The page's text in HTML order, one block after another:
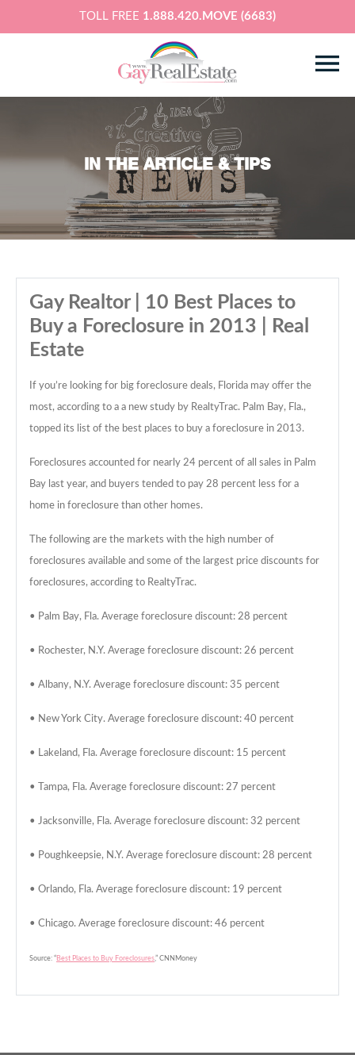
TOLL FREE 1.888.420.MOVE (6683)
IN THE ARTICLE & TIPS
Gay Realtor | 10 Best Places to
Buy a Foreclosure in 2013 | Real
Estate
If you’re looking for big foreclosure deals, Florida may offer the
most, according to a a new study by RealtyTrac. Palm Bay, Fla.,
topped its list of the best places to buy a foreclosure in 2013.
Foreclosures accounted for nearly 24 percent of all sales in Palm
Bay last year, and buyers tended to pay 28 percent less for a
home in foreclosure than other homes.
The following are the markets with the high number of
foreclosures available and some of the largest price discounts for
foreclosures, according to RealtyTrac.
• Palm Bay, Fla. Average foreclosure discount: 28 percent
• Rochester, N.Y. Average foreclosure discount: 26 percent
• Albany, N.Y. Average foreclosure discount: 35 percent
• New York City. Average foreclosure discount: 40 percent
• Lakeland, Fla. Average foreclosure discount: 15 percent
• Tampa, Fla. Average foreclosure discount: 27 percent
• Jacksonville, Fla. Average foreclosure discount: 32 percent
• Poughkeepsie, N.Y. Average foreclosure discount: 28 percent
• Orlando, Fla. Average foreclosure discount: 19 percent
• Chicago. Average foreclosure discount: 46 percent
Source: “Best Places to Buy Foreclosures,” CNNMoney